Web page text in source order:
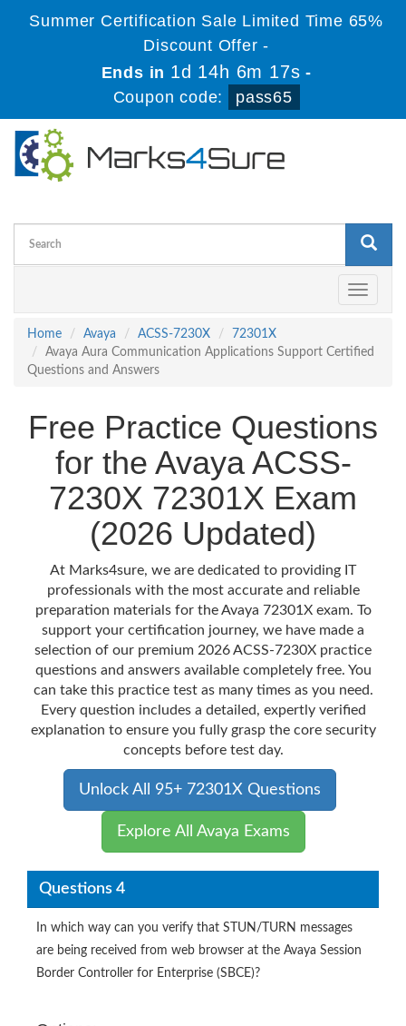
Summer Certification Sale Limited Time 65%
Discount Offer -
Ends in 1d 14h 6m 16s -
Coupon code:
pass65
Toggle
Home
Avaya ACSS-7230X
72301X
Avaya Aura Communication Applications Support Certified
Questions and Answers
Free Practice Questions
for the Avaya ACSS-
7230X 72301X Exam
(2026 Updated)
At Marks4sure, we are dedicated to providing IT
professionals with the most accurate and reliable
preparation materials for the Avaya 72301X exam. To
support your certification journey, we have made a
selection of our premium 2026 ACSS-7230X practice
questions and answers available completely free. You
can take this practice test as many times as you need.
Every question includes a detailed, expertly verified
explanation to ensure you fully grasp the core security
concepts before test day.
Unlock All 95+ 72301X Questions
Explore All Avaya Exams
Questions 4
In which way can you verify that STUN/TURN messages
are being received from web browser at the Avaya Session
Border Controller for Enterprise (SBCE)?